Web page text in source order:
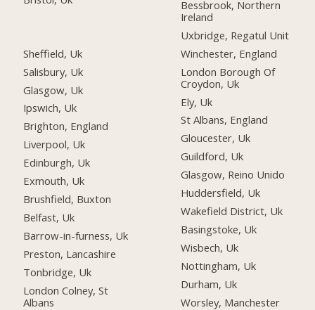
Sheffield, Uk
Salisbury, Uk
Glasgow, Uk
Ipswich, Uk
Brighton, England
Liverpool, Uk
Edinburgh, Uk
Exmouth, Uk
Brushfield, Buxton
Belfast, Uk
Barrow-in-furness, Uk
Preston, Lancashire
Tonbridge, Uk
London Colney, St
Albans
Bessbrook, Northern
Ireland
Uxbridge, Regatul Unit
Winchester, England
London Borough Of
Croydon, Uk
Ely, Uk
St Albans, England
Gloucester, Uk
Guildford, Uk
Glasgow, Reino Unido
Huddersfield, Uk
Wakefield District, Uk
Basingstoke, Uk
Wisbech, Uk
Nottingham, Uk
Durham, Uk
Worsley, Manchester